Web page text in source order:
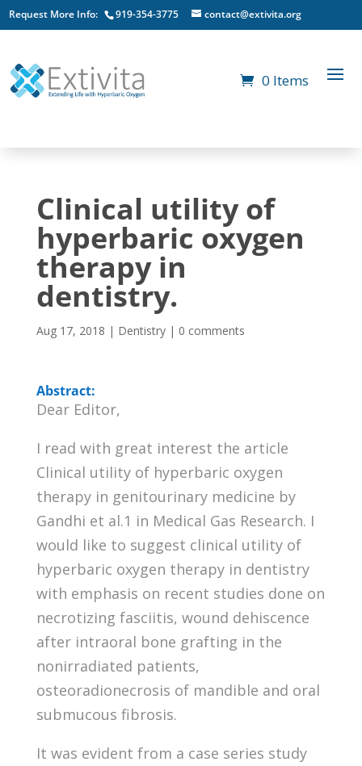
Request More Info: 919-354-3775 contact@extivita.org
0 Items
Clinical utility of
hyperbaric oxygen
therapy in
dentistry.
Aug 17, 2018 | Dentistry| 0 comments
Abstract:
Dear Editor,
I read with great interest the article
Clinical utility of hyperbaric oxygen
therapy in genitourinary medicine by
Gandhi et al.1 in Medical Gas Research. I
would like to suggest clinical utility of
hyperbaric oxygen therapy in dentistry
with emphasis on recent studies done on
necrotizing fasciitis, wound dehiscence
after intraoral bone grafting in the
nonirradiated patients,
osteoradionecrosis of mandible and oral
submucous fibrosis.
It was evident from a case series study